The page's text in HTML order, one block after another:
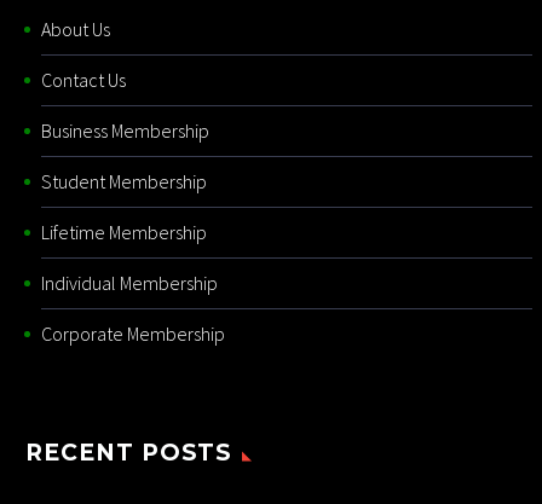
About Us
Contact Us
Business Membership
Student Membership
Lifetime Membership
Individual Membership
Corporate Membership
RECENT POSTS